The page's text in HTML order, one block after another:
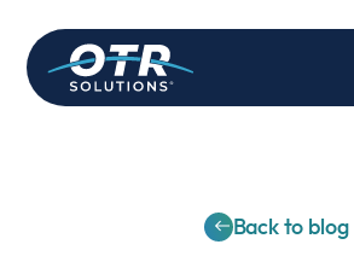
Back to blog